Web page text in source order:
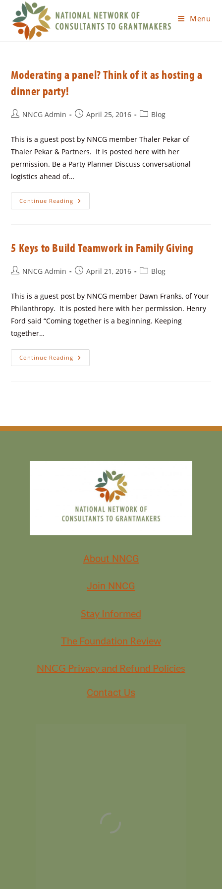
Menu
Moderating a panel? Think of it as hosting a
dinner party!
NNCG Admin April 25, 2016 Blog
This is a guest post by NNCG member Thaler Pekar of
Thaler Pekar & Partners. It is posted here with her
permission. Be a Party Planner Discuss conversational
logistics ahead of…
Continue Reading
5 Keys to Build Teamwork in Family Giving
NNCG Admin April 21, 2016 Blog
This is a guest post by NNCG member Dawn Franks, of Your
Philanthropy. It is posted here with her permission. Henry
Ford said “Coming together is a beginning. Keeping
together…
Continue Reading
About NNCG
Join NNCG
Stay Informed
The Foundation Review
NNCG Privacy and Refund Policies
Contact Us